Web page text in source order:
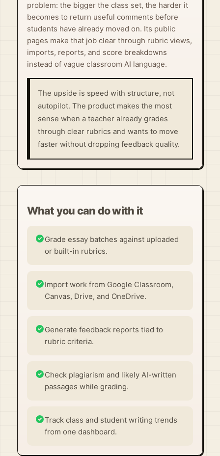
problem: the bigger the class set, the harder it
becomes to return useful comments before
students have already moved on. Its public
pages make that job clear through rubric views,
imports, reports, and score breakdowns
instead of vague classroom AI language.
The upside is speed with structure, not
autopilot. The product makes the most
sense when a teacher already grades
through clear rubrics and wants to move
faster without dropping feedback quality.
What you can do with it
Grade essay batches against uploaded
or built-in rubrics.
Import work from Google Classroom,
Canvas, Drive, and OneDrive.
Generate feedback reports tied to
rubric criteria.
Check plagiarism and likely AI-written
passages while grading.
Track class and student writing trends
from one dashboard.